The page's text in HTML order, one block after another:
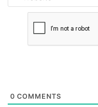
0 COMMENTS